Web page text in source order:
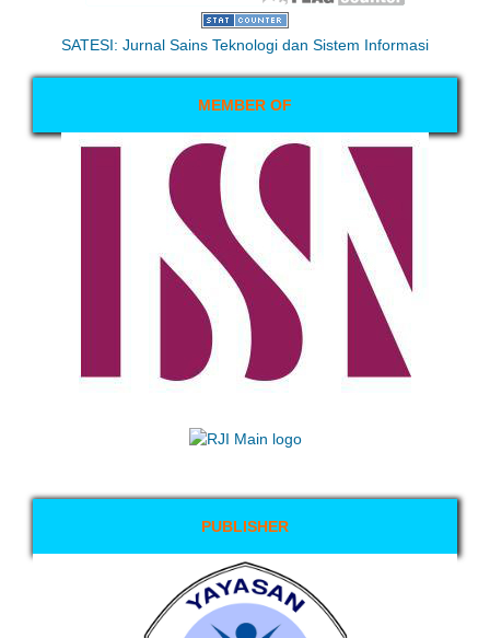
SATESI: Jurnal Sains Teknologi dan Sistem Informasi
MEMBER OF
PUBLISHER